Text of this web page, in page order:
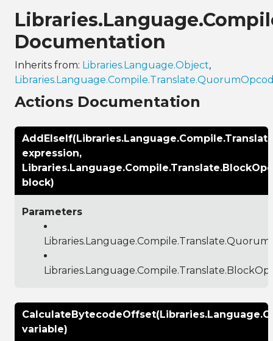
Documentation
Inherits from: Libraries.Language.Object,
Actions Documentation
expression,
block)
Parameters
variable)